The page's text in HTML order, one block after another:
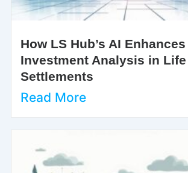
How LS Hub’s AI Enhances
Investment Analysis in Life
Settlements
Read More